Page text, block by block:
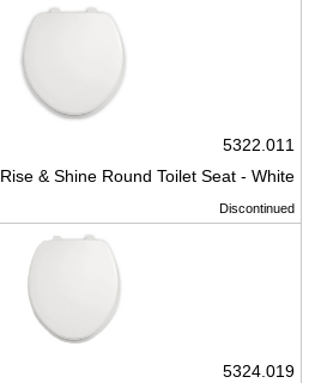
5322.011
Rise & Shine Round Toilet Seat - White
Discontinued
5324.019